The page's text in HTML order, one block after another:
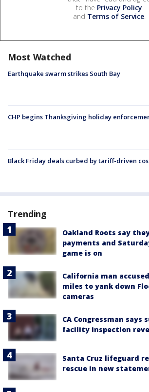
to the Privacy Policy
and Terms of Service.
Most Watched
Earthquake swarm strikes South Bay
CHP begins Thanksgiving holiday
Black Friday deals curbed by tariff-driven
Trending
Oakland Roots say
payments and
game is on
California man
miles to yank down
cameras
CA Congressman says
facility inspection
Santa Cruz lifeguard
rescue in new